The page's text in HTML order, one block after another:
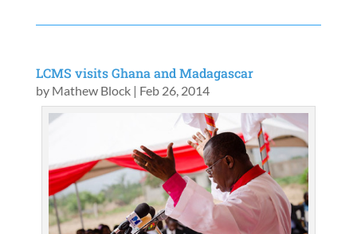
LCMS visits Ghana and Madagascar
by Mathew Block| Feb 26, 2014